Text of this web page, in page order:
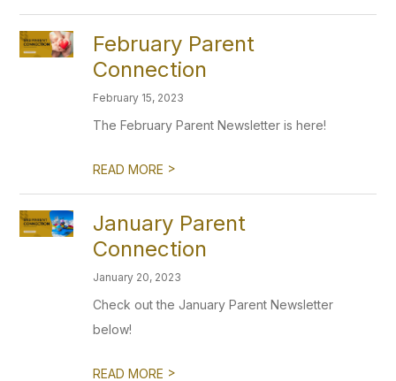
February Parent
Connection
February 15, 2023
The February Parent Newsletter is here!
READ MORE >
January Parent
Connection
January 20, 2023
Check out the January Parent Newsletter
below!
READ MORE >